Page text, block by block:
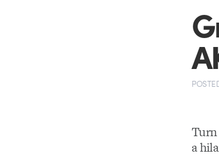
Turn
a